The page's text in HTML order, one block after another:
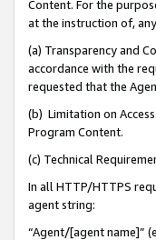
Content. For the
at the instruction of,
(a) Transparency and
accordance with the
requested that the
(b) Limitation on
Program Content.
(c) Technical
In all HTTP/HTTPS
agent string:
“Agent/[agent name]”